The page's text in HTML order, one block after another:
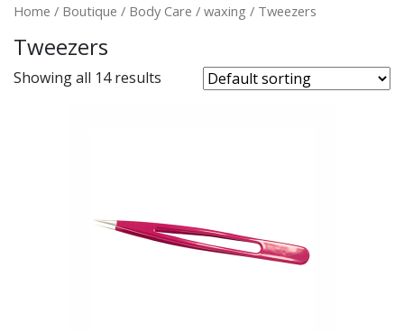
Home / Boutique / Body Care / waxing / Tweezers
Tweezers
Showing all 14 results